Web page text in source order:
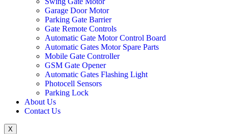
Garage Door Motor
Parking Gate Barrier
Gate Remote Controls
Automatic Gate Motor Control Board
Automatic Gates Motor Spare Parts
Mobile Gate Controller
GSM Gate Opener
Automatic Gates Flashing Light
Photocell Sensors
Parking Lock
About Us
Contact Us
X